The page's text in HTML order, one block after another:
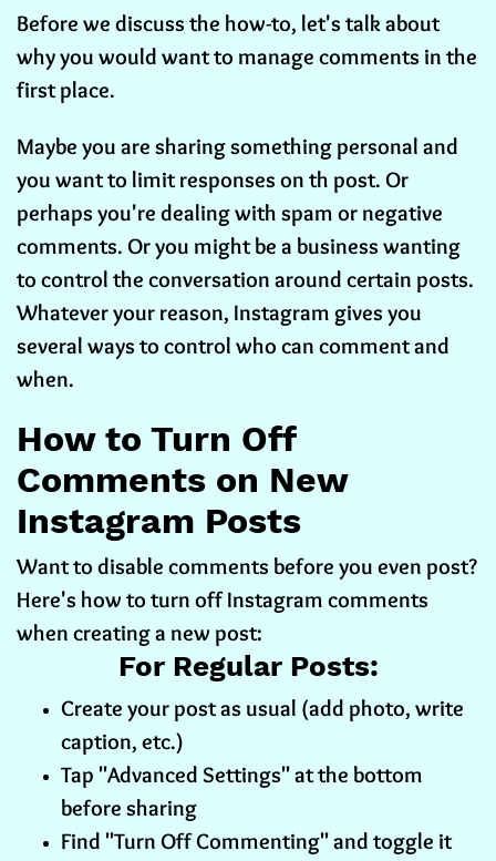
Before we discuss the how-to, let's talk about
why you would want to manage comments in the
first place.
Maybe you are sharing something personal and
you want to limit responses on th post. Or
perhaps you're dealing with spam or negative
comments. Or you might be a business wanting
to control the conversation around certain posts.
Whatever your reason, Instagram gives you
several ways to control who can comment and
when.
How to Turn Off
Comments on New
Instagram Posts
Want to disable comments before you even post?
Here's how to turn off Instagram comments
when creating a new post:
For Regular Posts:
Create your post as usual (add photo, write
caption, etc.)
Tap "Advanced Settings" at the bottom
before sharing
Find "Turn Off Commenting" and toggle it